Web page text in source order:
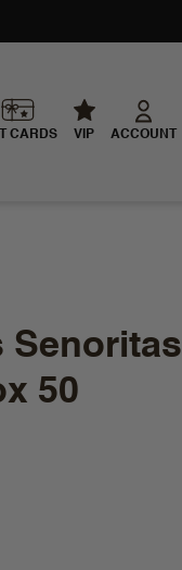
CARDS VIP ACCOUNT
Senoritas
50